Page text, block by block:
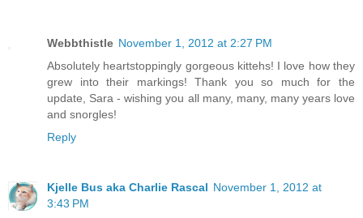
Webbthistle November 1, 2012 at 2:27 PM
Absolutely heartstoppingly gorgeous kittehs! I love how they
grew into their markings! Thank you so much for the
update, Sara - wishing you all many, many, many years love
and snorgles!
Reply
Kjelle Bus aka Charlie Rascal November 1, 2012 at
3:43 PM